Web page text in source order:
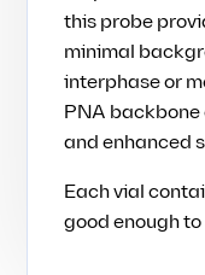
this probe
minimal
interphase or
PNA
and enhanced
Each vial
good enough